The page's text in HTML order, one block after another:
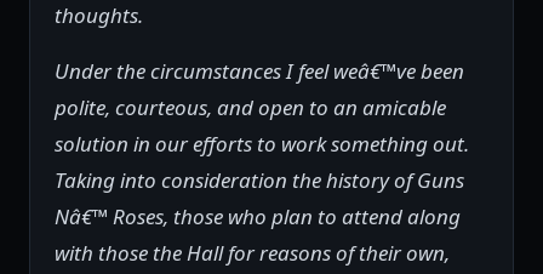
thoughts.
Under the circumstances I feel weâ€™ve been
polite, courteous, and open to an amicable
solution in our efforts to work something out.
Taking into consideration the history of Guns
Nâ€™ Roses, those who plan to attend along
with those the Hall for reasons of their own,